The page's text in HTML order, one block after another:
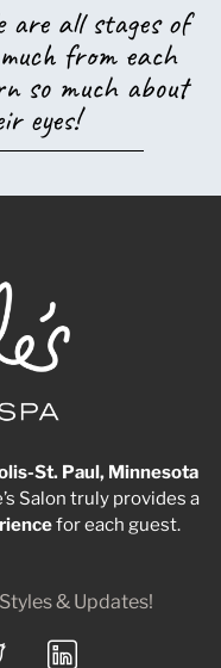
are all stages of
from each
so much about
eyes!
St. Paul, Minnesota
Salon truly provides a
for each guest.
& Updates!